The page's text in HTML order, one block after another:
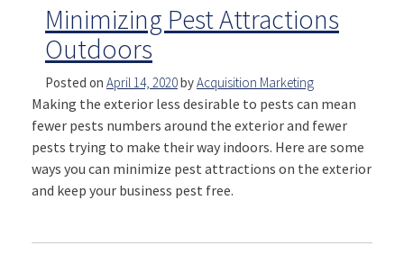
Minimizing Pest Attractions
Outdoors
Posted on April 14, 2020byAcquisition Marketing
Making the exterior less desirable to pests can mean
fewer pests numbers around the exterior and fewer
pests trying to make their way indoors. Here are some
ways you can minimize pest attractions on the exterior
and keep your business pest free.